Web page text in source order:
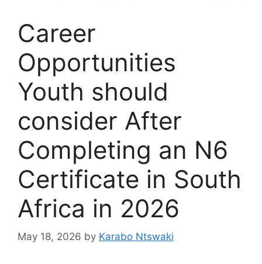
Career
Opportunities
Youth should
consider After
Completing an N6
Certificate in South
Africa in 2026
May 18, 2026 by Karabo Ntswaki